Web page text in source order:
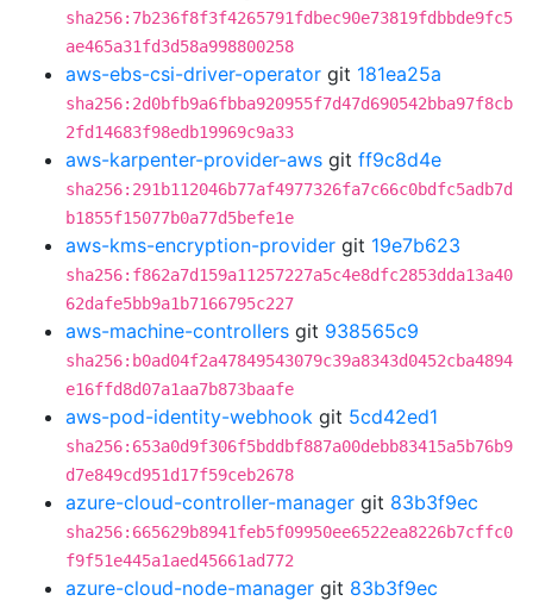
sha256:7b236f8f3f4265791fdbec90e73819fdbbde9fc5
ae465a31fd3d58a998800258
aws-ebs-csi-driver-operator git 181ea25a
sha256:2d0bfb9a6fbba920955f7d47d690542bba97f8cb
2fd14683f98edb19969c9a33
aws-karpenter-provider-aws git ff9c8d4e
sha256:291b112046b77af4977326fa7c66c0bdfc5adb7d
b1855f15077b0a77d5befe1e
aws-kms-encryption-provider git 19e7b623
sha256:f862a7d159a11257227a5c4e8dfc2853dda13a40
62dafe5bb9a1b7166795c227
aws-machine-controllers git 938565c9
sha256:b0ad04f2a47849543079c39a8343d0452cba4894
e16ffd8d07a1aa7b873baafe
aws-pod-identity-webhook git 5cd42ed1
sha256:653a0d9f306f5bddbf887a00debb83415a5b76b9
d7e849cd951d17f59ceb2678
azure-cloud-controller-manager git 83b3f9ec
sha256:665629b8941feb5f09950ee6522ea8226b7cffc0
f9f51e445a1aed45661ad772
azure-cloud-node-manager git 83b3f9ec